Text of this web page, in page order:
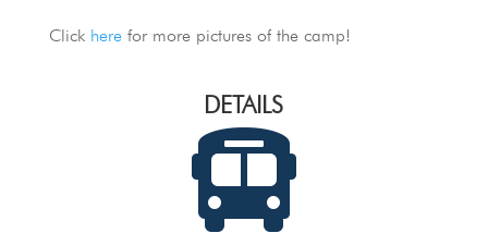
Click herefor more pictures of the camp!
DETAILS
